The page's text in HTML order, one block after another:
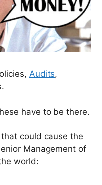
Audits,
have to be there.
that could cause the
Management of
world: